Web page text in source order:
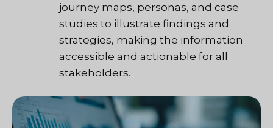
journey maps, personas, and case
studies to illustrate findings and
strategies, making the information
accessible and actionable for all
stakeholders.